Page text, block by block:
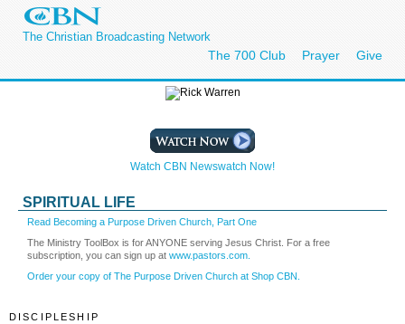
The Christian Broadcasting Network
The 700 Club Prayer Give
Watch CBN Newswatch Now!
SPIRITUAL LIFE
Read Becoming a Purpose Driven Church, Part One
The Ministry ToolBox is for ANYONE serving Jesus Christ. For a free
subscription, you can sign up at www.pastors.com.
Order your copy of The Purpose Driven Church at Shop CBN.
DISCIPLESHIP